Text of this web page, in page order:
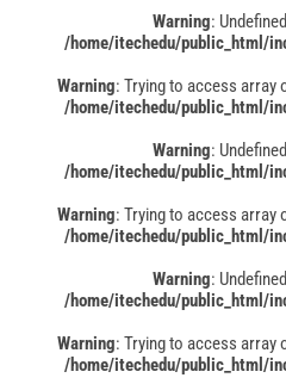
Warning:
/home/itechedu/public_html/
Warning: Trying to access array
/home/itechedu/public_html/
Warning:
/home/itechedu/public_html/
Warning: Trying to access array
/home/itechedu/public_html/
Warning:
/home/itechedu/public_html/
Warning: Trying to access array
/home/itechedu/public_html/